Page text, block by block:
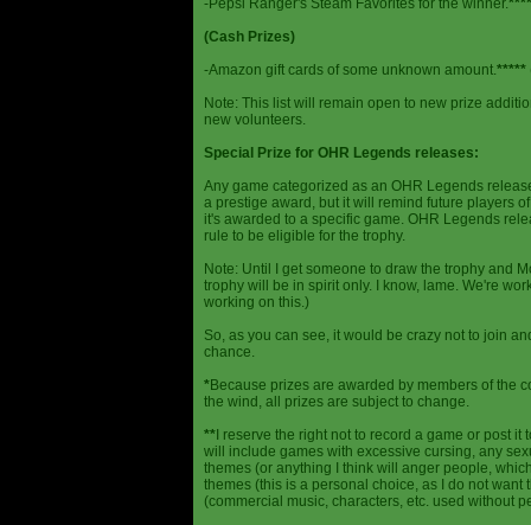
-Pepsi Ranger's Steam Favorites for the winner.****
(Cash Prizes)
-Amazon gift cards of some unknown amount.*****
Note: This list will remain open to new prize
new volunteers.
Special Prize for OHR Legends releases:
Any game categorized as an OHR Legends
a prestige award, but it will remind future players
it's awarded to a specific game. OHR Legends
rule to be eligible for the trophy.
Note: Until I get someone to draw the trophy and
trophy will be in spirit only. I know, lame. We're
working on this.)
So, as you can see, it would be crazy not to join
chance.
*Because prizes are awarded by members of the
the wind, all prizes are subject to change.
** I reserve the right not to record a game or post
will include games with excessive cursing, any
themes (or anything I think will anger people,
themes (this is a personal choice, as I do not
(commercial music, characters, etc. used without